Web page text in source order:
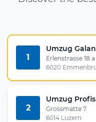
1
Umzug
Erlenstrasse 18 a
6020
2
Umzug Profis
Grossmatte 7
6014 Luzern